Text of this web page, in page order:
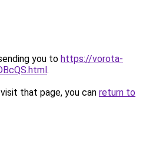
you to https://vorota-
.
that page, you can return to